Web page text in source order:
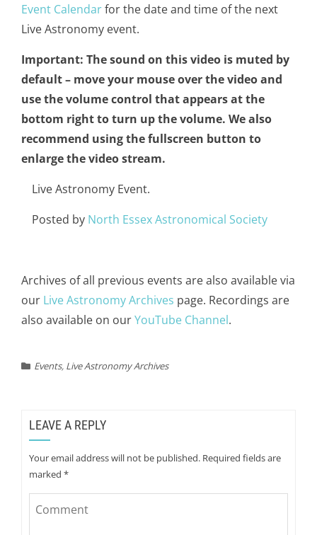
Event Calendarfor the date and time of the next
Live Astronomy event.
Important: The sound on this video is muted by
default – move your mouse over the video and
use the volume control that appears at the
bottom right to turn up the volume. We also
recommend using the fullscreen button to
enlarge the video stream.
Live Astronomy Event.
Posted by North Essex Astronomical Society
Archives of all previous events are also available via
our Live Astronomy Archives page. Recordings are
also available on ourYouTube Channel.
Events, Live Astronomy Archives
LEAVE A REPLY
Your email address will not be published. Required fields are
marked *